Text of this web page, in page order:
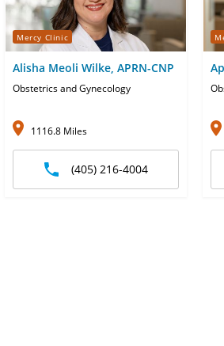
Mercy Clinic
Alisha Meoli Wilke, APRN-CNP
Obstetrics and Gynecology
1116.8 Miles
(405) 216-4004